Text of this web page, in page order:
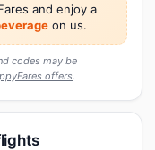
and enjoy a
on us.
codes may be
offers.